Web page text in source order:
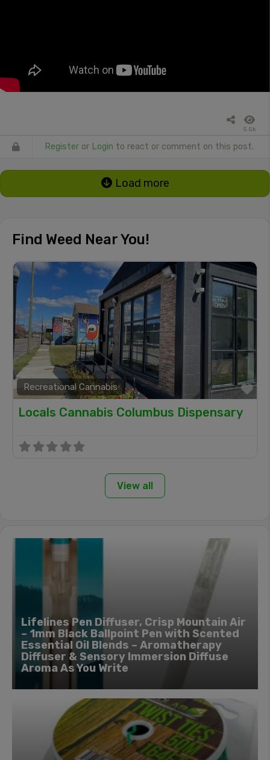
5.5k
Register or Login to react or comment on this post.
Load more
Find Weed Near You!
Recreational Cannabis
Locals Cannabis Columbus Dispensary
View all
Lifelines Pen Diffuser, Crisp Mountain Air
– 1mm Black Ballpoint Pen with Scented
Essential Oil Blends – Aromatherapy
Diffuser & Sensory Immersion Diffuse
Aroma As You Write